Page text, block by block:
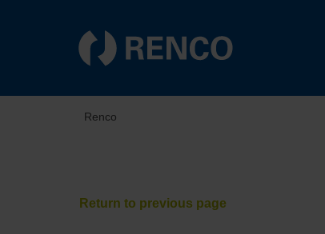
Renco